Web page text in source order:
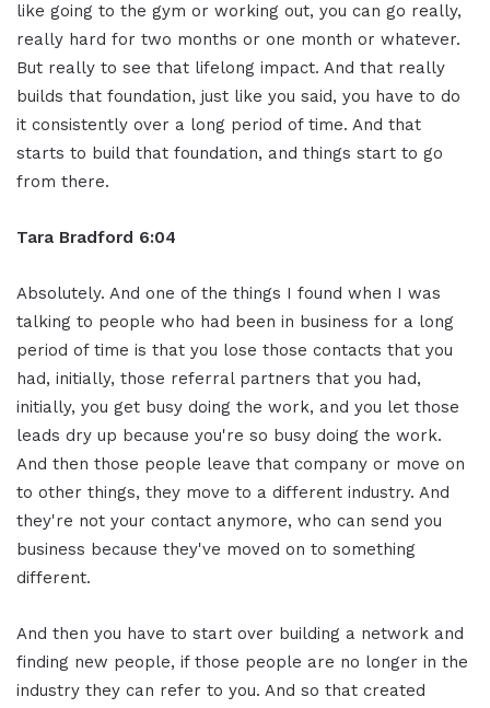
like going to the gym or working out, you can go really,
really hard for two months or one month or whatever.
But really to see that lifelong impact. And that really
builds that foundation, just like you said, you have to do
it consistently over a long period of time. And that
starts to build that foundation, and things start to go
from there.
Tara Bradford 6:04
Absolutely. And one of the things I found when I was
talking to people who had been in business for a long
period of time is that you lose those contacts that you
had, initially, those referral partners that you had,
initially, you get busy doing the work, and you let those
leads dry up because you're so busy doing the work.
And then those people leave that company or move on
to other things, they move to a different industry. And
they're not your contact anymore, who can send you
business because they've moved on to something
different.
And then you have to start over building a network and
finding new people, if those people are no longer in the
industry they can refer to you. And so that created